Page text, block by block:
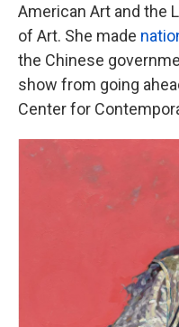
American Art and the
of Art. She made
the Chinese
show from going
Center for